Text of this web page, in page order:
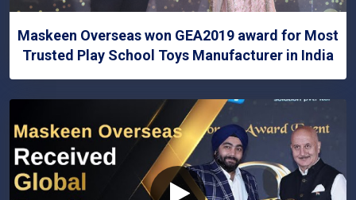
Maskeen Overseas won GEA2019 award for Most
Trusted Play School Toys Manufacturer in India